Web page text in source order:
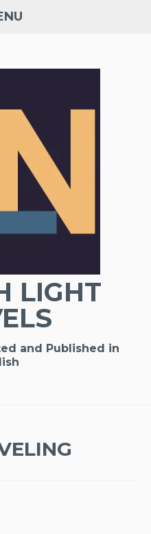
LIGHT
and Published in